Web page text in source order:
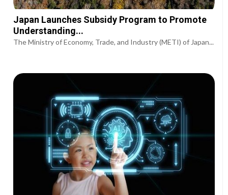
Japan Launches Subsidy Program to Promote
Understanding...
The Ministry of Economy, Trade, and Industry (METI) of Japan...